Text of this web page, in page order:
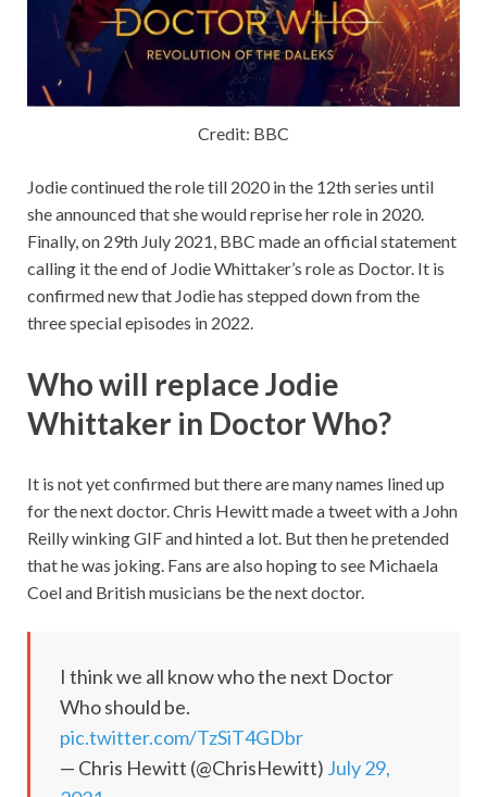
Credit: BBC
Jodie continued the role till 2020 in the 12th series until
she announced that she would reprise her role in 2020.
Finally, on 29th July 2021, BBC made an official statement
calling it the end of Jodie Whittaker’s role as Doctor. It is
confirmed new that Jodie has stepped down from the
three special episodes in 2022.
Who will replace Jodie
Whittaker in Doctor Who?
It is not yet confirmed but there are many names lined up
for the next doctor. Chris Hewitt made a tweet with a John
Reilly winking GIF and hinted a lot. But then he pretended
that he was joking. Fans are also hoping to see Michaela
Coel and British musicians be the next doctor.
I think we all know who the next Doctor
Who should be.
pic.twitter.com/TzSiT4GDbr
— Chris Hewitt (@ChrisHewitt) July 29,